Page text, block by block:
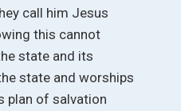
call him Jesus
this cannot
state and its
state and worships
plan of salvation